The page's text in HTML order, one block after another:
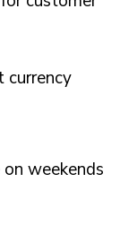
currency
weekends